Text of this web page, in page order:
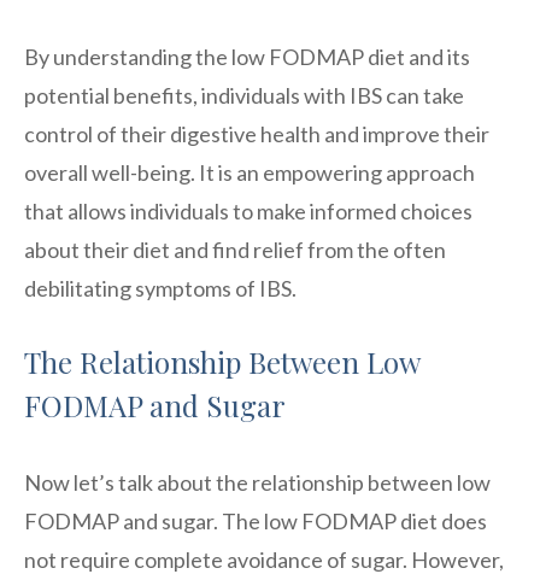
By understanding the low FODMAP diet and its
potential benefits, individuals with IBS can take
control of their digestive health and improve their
overall well-being. It is an empowering approach
that allows individuals to make informed choices
about their diet and find relief from the often
debilitating symptoms of IBS.
The Relationship Between Low
FODMAP and Sugar
Now let’s talk about the relationship between low
FODMAP and sugar. The low FODMAP diet does
not require complete avoidance of sugar. However,